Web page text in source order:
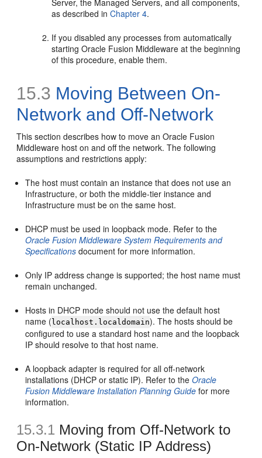
Server, the Managed Servers, and all components,
as described inChapter 4.
If you disabled any processes from automatically
starting Oracle Fusion Middleware at the beginning
of this procedure, enable them.
15.3 Moving Between On-
Network and Off-Network
This section describes how to move an Oracle Fusion
Middleware host on and off the network. The following
assumptions and restrictions apply:
The host must contain an instance that does not use an
Infrastructure, or both the middle-tier instance and
Infrastructure must be on the same host.
DHCP must be used in loopback mode. Refer to the
Oracle Fusion Middleware System Requirements and
Specifications document for more information.
Only IP address change is supported; the host name must
remain unchanged.
Hosts in DHCP mode should not use the default host
name ( localhost.localdomain). The hosts should be
configured to use a standard host name and the loopback
IP should resolve to that host name.
A loopback adapter is required for all off-network
installations (DHCP or static IP). Refer to theOracle
Fusion Middleware Installation Planning Guide for more
information.
15.3.1 Movingfrom Off-Network to
On-Network (Static IP Address)